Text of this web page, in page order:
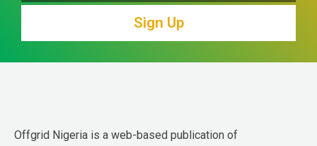
Sign Up
Offgrid Nigeria is a web-based publication of